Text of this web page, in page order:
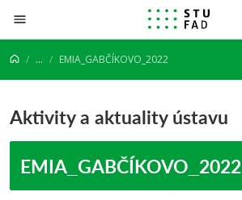
Prejsť na obsah
... EMIA_GABČÍKOVO_2022
Aktivity a aktuality ústavu
EMIA_GABČÍKOVO_2022